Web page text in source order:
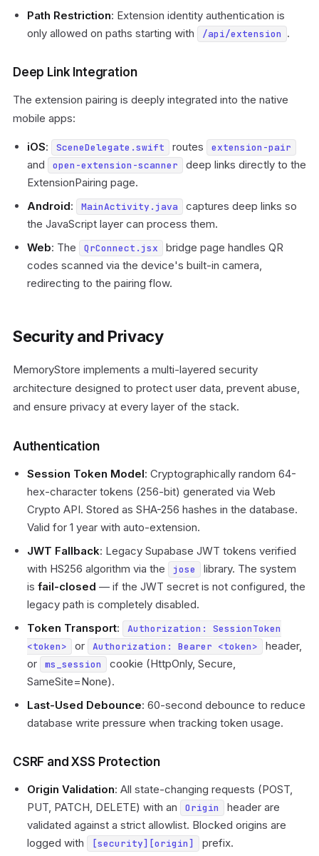
Path Restriction: Extension identity authentication is
only allowed on paths starting with
/api/extension .
Deep Link Integration
The extension pairing is deeply integrated into the native
mobile apps:
iOS: SceneDelegate.swift routes extension-pair
and open-extension-scanner
deep links directly to the
ExtensionPairing page.
Android: MainActivity.java
captures deep links so
the JavaScript layer can process them.
Web: The QrConnect.jsx
bridge page handles QR
codes scanned via the device's built-in camera,
redirecting to the pairing flow.
Security and Privacy
MemoryStore implements a multi-layered security
architecture designed to protect user data, prevent abuse,
and ensure privacy at every layer of the stack.
Authentication
Session Token Model: Cryptographically random 64-
hex-character tokens (256-bit) generated via Web
Crypto API. Stored as SHA-256 hashes in the database.
Valid for 1 year with auto-extension.
JWT Fallback: Legacy Supabase JWT tokens verified
with HS256 algorithm via the
jose
library. The system
is fail-closed — if the JWT secret is not configured, the
legacy path is completely disabled.
Token Transport:
Authorization: SessionToken
<token>
or Authorization: Bearer <token>
header,
or
ms_session
cookie (HttpOnly, Secure,
SameSite=None).
Last-Used Debounce: 60-second debounce to reduce
database write pressure when tracking token usage.
CSRF and XSS Protection
Origin Validation: All state-changing requests (POST,
PUT, PATCH, DELETE) with an
Origin
header are
validated against a strict allowlist. Blocked origins are
logged with
[security][origin]
prefix.